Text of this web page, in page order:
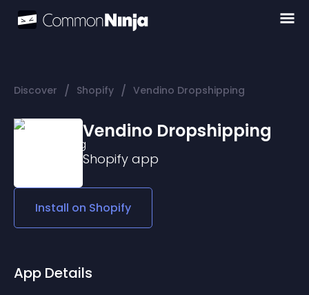
Discover / Shopify / Vendino Dropshipping
Vendino Dropshipping
Shopify app
Install on Shopify
App Details